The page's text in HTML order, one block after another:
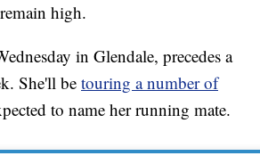
high.
in Glendale, precedes a
She'll betouring a number of
to name her running mate.